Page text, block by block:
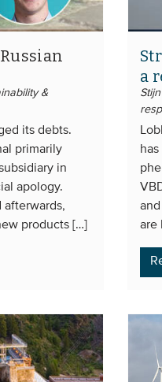
&
its debts.
primarily
in
apology.
afterwards,
products […]
a
are